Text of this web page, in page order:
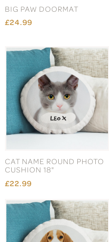
BIG PAW DOORMAT
£24.99
CAT NAME ROUND PHOTO
CUSHION 18"
£22.99